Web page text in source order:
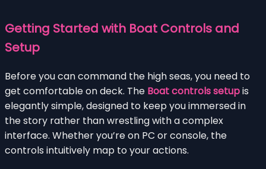
Getting Started with Boat Controls and
Setup
Before you can command the high seas, you need to
get comfortable on deck. The Boat controls setupis
elegantly simple, designed to keep you immersed in
the story rather than wrestling with a complex
interface. Whether you’re on PC or console, the
controls intuitively map to your actions.